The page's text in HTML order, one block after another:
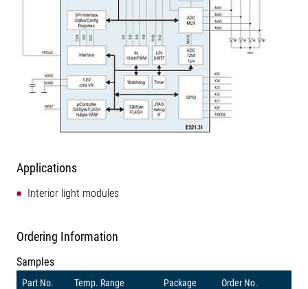
Applications
Interior light modules
Ordering Information
Samples
Part No. Temp. Range Package Order No.